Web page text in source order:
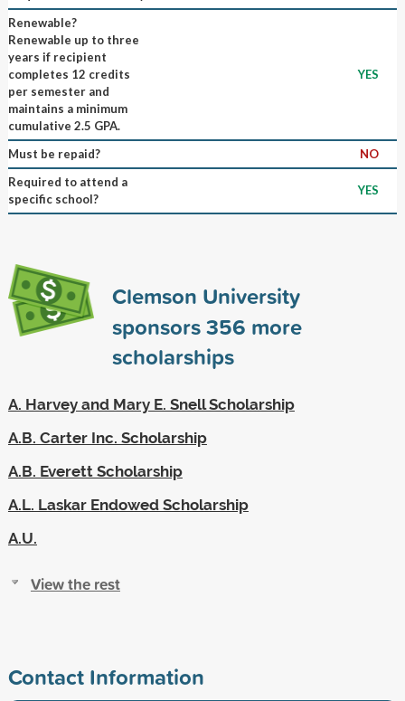
Renewable?
Renewable up to three
years if recipient
completes 12 credits
per semester and
maintains a minimum
cumulative 2.5 GPA.
YES
Must be repaid?
NO
Required to attend a
specific school?
YES
Clemson University
sponsors356 more
scholarships
A. Harvey and Mary E. Snell Scholarship
A.B. Carter Inc. Scholarship
A.B. Everett Scholarship
A.L. Laskar Endowed Scholarship
A.U.
View the rest
Contact Information